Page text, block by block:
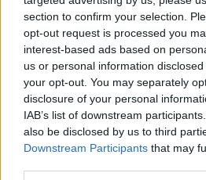
section to confirm your selection.
opt-out request is processed you
interest-based ads based on
us or personal information
your opt-out. You may separately
disclosure of your personal
IAB’s list of downstream
also be disclosed by us to third
Downstream Participants that may
went wrong on stage and
dust. It’s important that
impression, since it’s the
people will experience us
great on the night.”
Osbourne confirmed that
perform a full set. “We’re